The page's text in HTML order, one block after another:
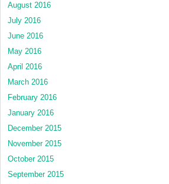
August 2016
July 2016
June 2016
May 2016
April 2016
March 2016
February 2016
January 2016
December 2015
November 2015
October 2015
September 2015